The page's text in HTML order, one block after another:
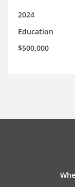
2024
Education
$500,000